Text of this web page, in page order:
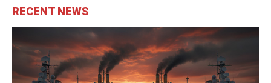
RECENT NEWS